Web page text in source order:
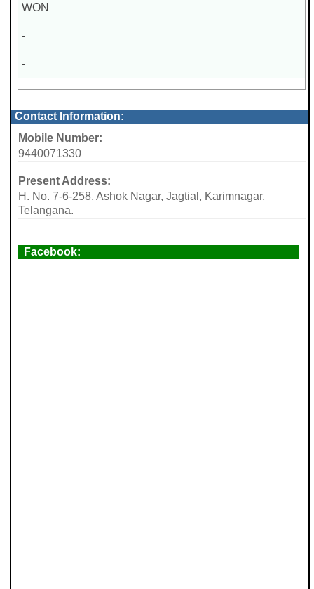
WON
-
-
Contact Information:
Mobile Number:
9440071330
Present Address:
H. No. 7-6-258, Ashok Nagar, Jagtial, Karimnagar,
Telangana.
Facebook: